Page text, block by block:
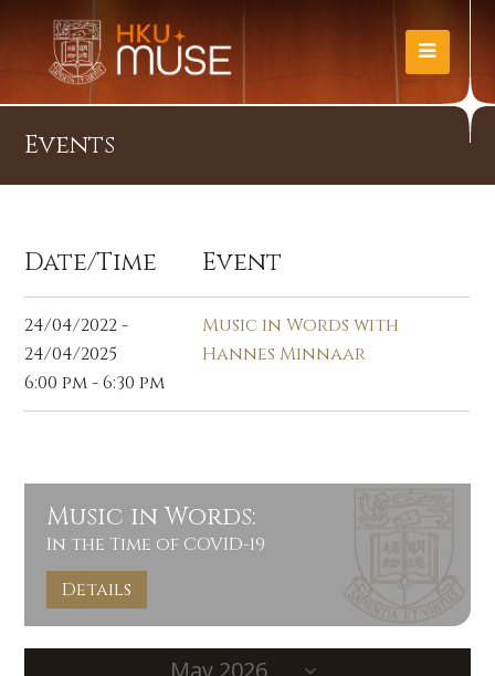
Events
Date/Time Event
24/04/2022 -
24/04/2025
6:00 pm - 6:30 pm
Music in Words with
Hannes Minnaar
Music in Words:
In the Time of COVID-19
Details